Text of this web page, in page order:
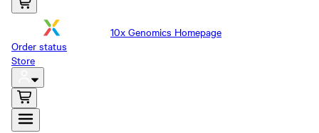
10x Genomics Homepage
Order status
Store